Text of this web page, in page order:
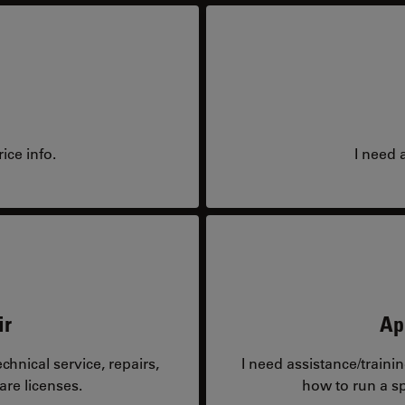
info. I need
service, repairs,
licenses.
I need assistance/
how to run a